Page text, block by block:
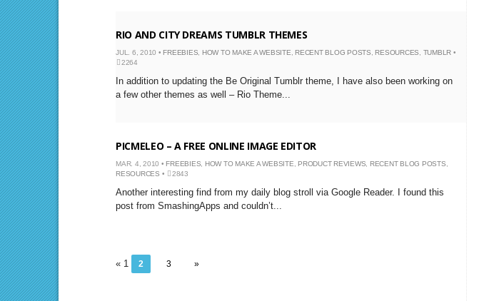
RIO AND CITY DREAMS TUMBLR THEMES
JUL. 6, 2010 • FREEBIES HOW TO MAKE A WEBSITE RECENT BLOG POSTS RESOURCES TUMBLR •
2264
In addition to updating the Be Original Tumblr theme, I have also been working on
a few other themes as well – Rio Theme...
PICMELEO – A FREE ONLINE IMAGE EDITOR
MAR. 4, 2010 • FREEBIES HOW TO MAKE A WEBSITE PRODUCT REVIEWS RECENT BLOG POSTS
RESOURCES • 2843
Another interesting find from my daily blog stroll via Google Reader. I found this
post from SmashingApps and couldn’t...
« 1 2 3 »